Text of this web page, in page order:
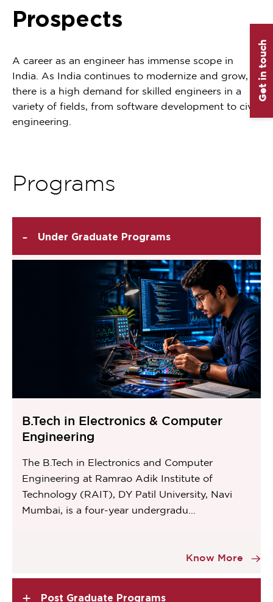
Prospects
A career as an engineer has immense scope in
India. As India continues to modernize and grow,
there is a high demand for skilled engineers in a
variety of fields, from software development to civil
engineering.
Programs
- Under Graduate Programs
B.Tech in Electronics & Computer
Engineering
The B.Tech in Electronics and Computer
Engineering at Ramrao Adik Institute of
Technology (RAIT), DY Patil University, Navi
Mumbai, is a four-year undergradu...
Know More
+ Post Graduate Programs
Get in touch